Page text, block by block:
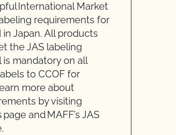
International Market
requirements for
Japan. All products
the JAS labeling
is mandatory on all
to CCOF for
more about
by visiting
and MAFF’s JAS